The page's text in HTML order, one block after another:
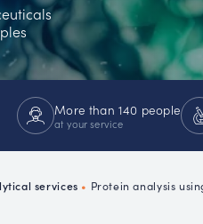
Chemistry
REACH
More than 140 people
at your service
services • Protein analysis